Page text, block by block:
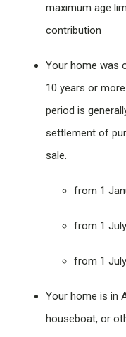
maximum age
contribution
Your home was
10 years or
period is
settlement of
sale.
from 1
from 1
from 1
Your home is in
houseboat, or